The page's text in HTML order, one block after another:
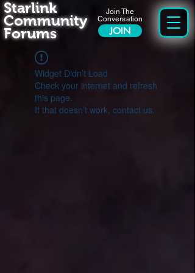
Join The
Conversation
JOIN
Starlink
Community
Forums
Widget Didn’t Load
Check your internet and refresh
this page.
If that doesn’t work, contact us.